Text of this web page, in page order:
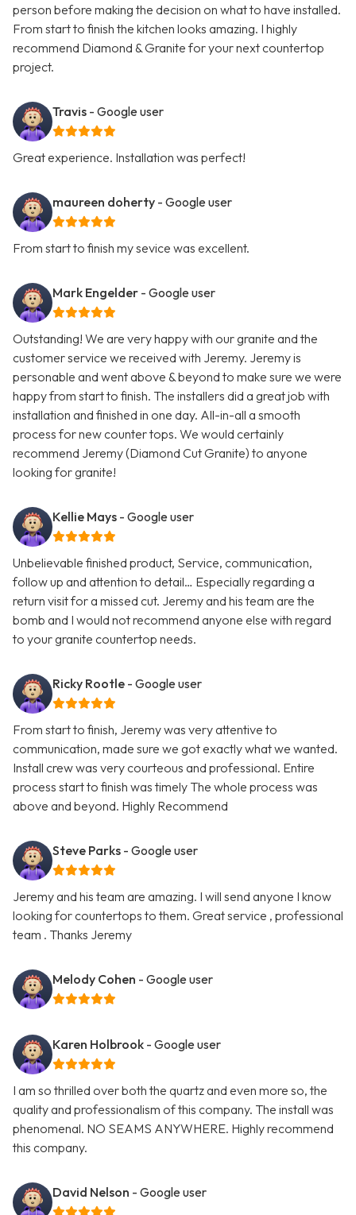
person before making the decision on what to have installed.
From start to finish the kitchen looks amazing. I highly
recommend Diamond & Granite for your next countertop
project.
Travis - Google user
Great experience. Installation was perfect!
maureen doherty - Google user
From start to finish my sevice was excellent.
Mark Engelder - Google user
Outstanding! We are very happy with our granite and the
customer service we received with Jeremy. Jeremy is
personable and went above & beyond to make sure we were
happy from start to finish. The installers did a great job with
installation and finished in one day. All-in-all a smooth
process for new counter tops. We would certainly
recommend Jeremy (Diamond Cut Granite) to anyone
looking for granite!
Kellie Mays - Google user
Unbelievable finished product, Service, communication,
follow up and attention to detail… Especially regarding a
return visit for a missed cut. Jeremy and his team are the
bomb and I would not recommend anyone else with regard
to your granite countertop needs.
Ricky Rootle - Google user
From start to finish, Jeremy was very attentive to
communication, made sure we got exactly what we wanted.
Install crew was very courteous and professional. Entire
process start to finish was timely The whole process was
above and beyond. Highly Recommend
Steve Parks - Google user
Jeremy and his team are amazing. I will send anyone I know
looking for countertops to them. Great service , professional
team . Thanks Jeremy
Melody Cohen - Google user
Karen Holbrook - Google user
I am so thrilled over both the quartz and even more so, the
quality and professionalism of this company. The install was
phenomenal. NO SEAMS ANYWHERE. Highly recommend
this company.
David Nelson - Google user